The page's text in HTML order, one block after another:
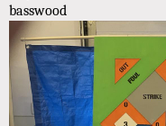
basswood